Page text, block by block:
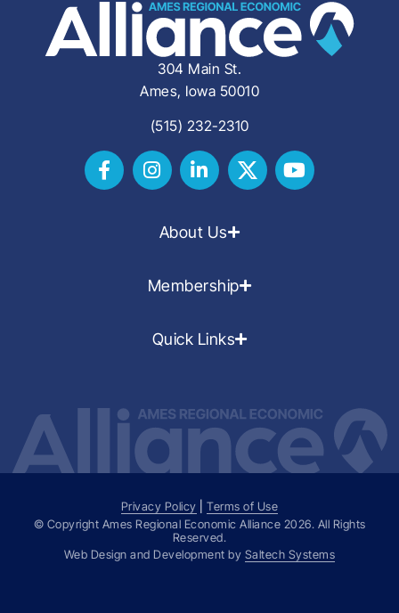
304 Main St.
Ames, Iowa 50010
(515) 232-2310
About Us
Membership
Quick Links
Privacy Policy |Terms of Use
© Copyright Ames Regional Economic Alliance 2026. All Rights
Reserved.
Web Design and Development by Saltech Systems